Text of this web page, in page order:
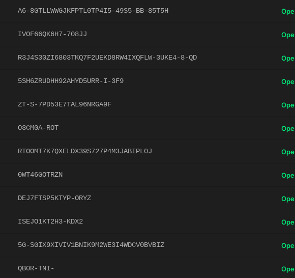
A6-8GTLLWWGJKFPTL0TP4I5-49S5-BB-85T5H
IVOF66QK6H7-708JJ
R3J4S30ZI6803TKQ7F2UEKD8RW4IXQFLW-3UKE4-8-QD
5SH6ZRUDHH92AHYD5URR-I-3F9
ZT-S-7PD53E7TAL96NRGA9F
O3CM0A-ROT
RTOOMT7K7QXELDX39S727P4M3JABIPL0J
0WT46GOTRZN
DEJ7FTSP5KTYP-ORYZ
ISEJO1KT2H3-KDX2
5G-SGIX9XIVIV1BNIK9M2WE3I4WDCV0BVBIZ
QB0R-TNI-